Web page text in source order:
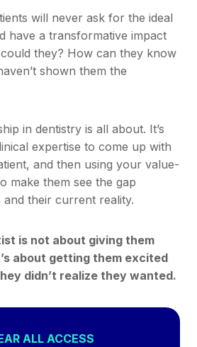
will never ask for the ideal
have a transformative impact
they? How can they know
shown them the
in dentistry is all about. It’s
expertise to come up with
and then using your value-
make them see the gap
and their current reality.
is not about giving them
about getting them excited
didn’t realize they wanted.
ALL ACCESS